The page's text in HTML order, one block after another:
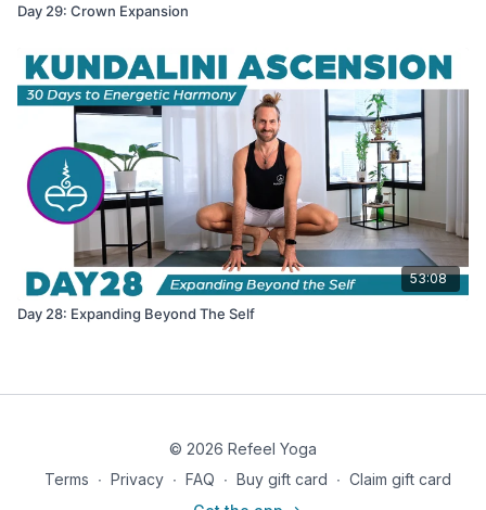
Day 29: Crown Expansion
53:08
Day 28: Expanding Beyond The Self
© 2026 Refeel Yoga
Terms ∙ Privacy ∙ FAQ ∙ Buy gift card ∙ Claim gift card